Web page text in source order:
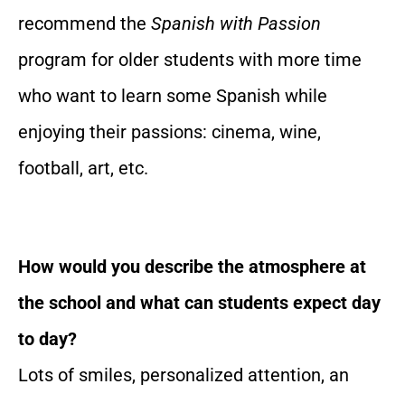
recommend the Spanish with Passion
program for older students with more time
who want to learn some Spanish while
enjoying their passions: cinema, wine,
football, art, etc.
How would you describe the atmosphere at
the school and what can students expect day
to day?
Lots of smiles, personalized attention, an